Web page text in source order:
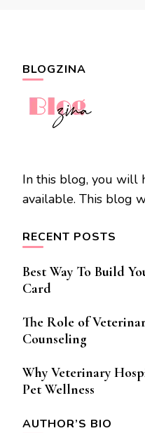
BLOGZINA
In this blog, you will
available. This blog
RECENT POSTS
Best Way To Build
Card
The Role of
Counseling
Why Veterinary
Pet Wellness
AUTHOR’S BIO